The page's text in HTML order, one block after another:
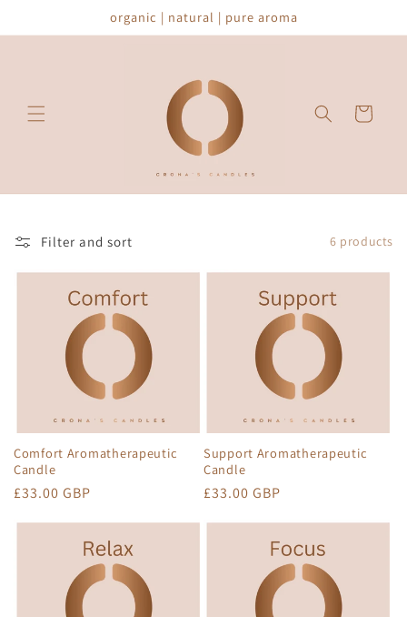
organic | natural | pure aroma
Cart
Filter and sort 6 products
Comfort Aromatherapeutic
Candle
Regular
£33.00 GBP
Support Aromatherapeutic
Candle
Regular
£33.00 GBP